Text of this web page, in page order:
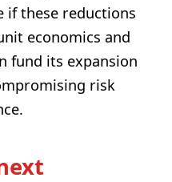
if these reductions
economics and
fund its expansion
risk